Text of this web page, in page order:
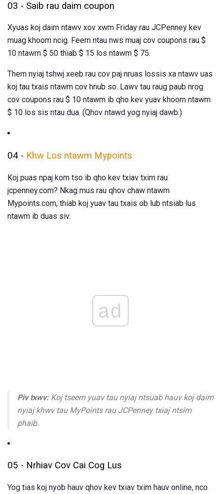
03 - Saib rau daim coupon
Xyuas koj daim ntawv xov xwm Friday rau JCPenney kev
muag khoom ncig. Feem ntau nws muaj cov coupons rau $
10 ntawm $ 50 thiab $ 15 los ntawm $ 75.
Them nyiaj tshwj xeeb rau cov paj nruas lossis xa ntawv uas
koj tau txais ntawm cov hnub so. Lawv tau raug paub nrog
cov coupons rau $ 10 ntawm ib qho kev yuav khoom ntawm
$ 10 los sis ntau dua. (Qhov ntawd yog nyiaj dawb.)
04 - Khw Los ntawm Mypoints
Koj puas npaj kom tso ib qho kev txiav txim rau
jcpenney.com? Nkag mus rau qhov chaw ntawm
Mypoints.com, thiab koj yuav tau txais ob lub ntsiab lus
ntawm ib duas siv.
ad
Piv txwv:Koj tseem yuav tau nyiaj ntsuab hauv koj daim
nyiaj khwv tau MyPoints rau JCPenney txiaj ntsim
phaib.
05 - Nrhiav Cov Cai Cog Lus
Yog tias koj nyob hauv qhov kev txiav txim hauv online, nco